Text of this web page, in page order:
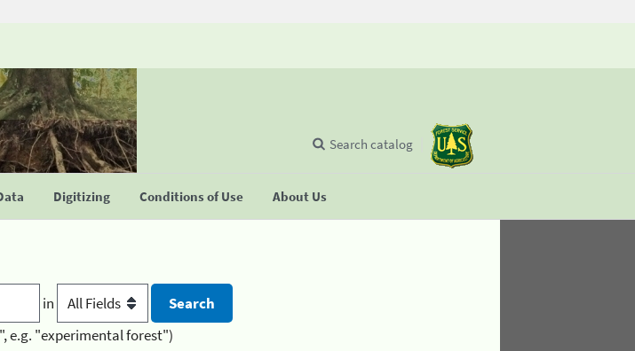
Digitizing Conditions of Use About Us
Search catalog
in
e.g. "experimental forest")